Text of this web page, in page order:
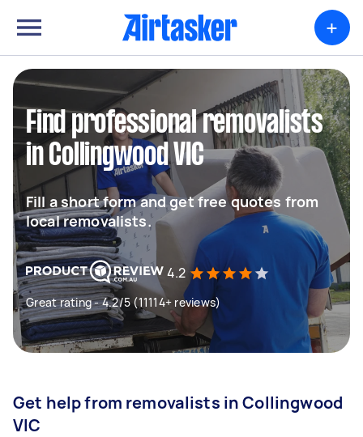
+
Find professional removalists
in Collingwood VIC
Fill a short form and get free quotes from
local removalists.
4.2
Great rating - 4.2/5 (11114+ reviews)
Get help from removalists in Collingwood
VIC